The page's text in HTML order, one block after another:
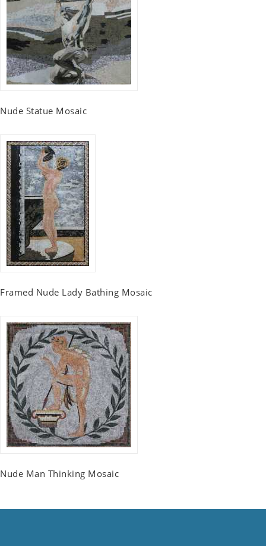
Nude Statue Mosaic
Framed Nude Lady Bathing Mosaic
Nude Man Thinking Mosaic